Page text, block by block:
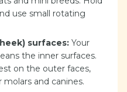
use small rotating
surfaces: Your
the inner surfaces.
on the outer faces,
and canines.